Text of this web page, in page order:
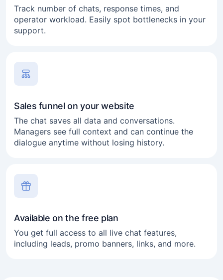
Track number of chats, response times, and
operator workload. Easily spot bottlenecks in your
support.
Sales funnel on your website
The chat saves all data and conversations.
Managers see full context and can continue the
dialogue anytime without losing history.
Available on the free plan
You get full access to all live chat features,
including leads, promo banners, links, and more.
Online business